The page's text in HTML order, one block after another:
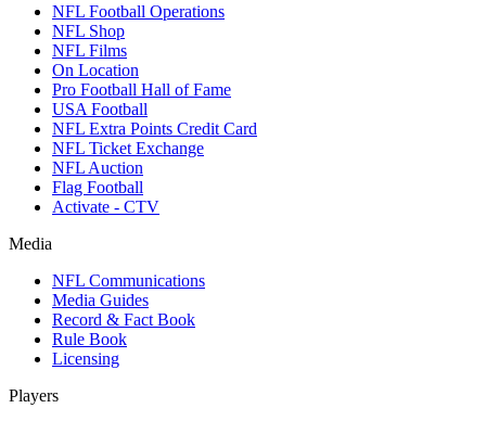
NFL Football Operations
NFL Shop
NFL Films
On Location
Pro Football Hall of Fame
USA Football
NFL Extra Points Credit Card
NFL Ticket Exchange
NFL Auction
Flag Football
Activate - CTV
Media
NFL Communications
Media Guides
Record & Fact Book
Rule Book
Licensing
Players